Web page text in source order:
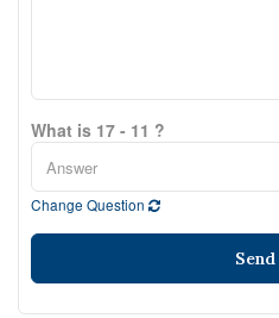
What is 17 - 11 ?
Change Question
Send